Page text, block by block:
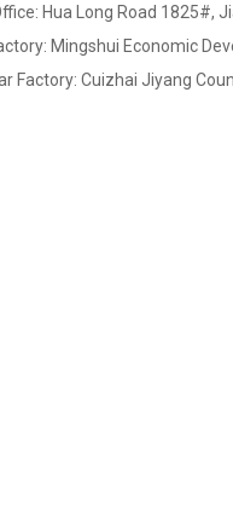
Hua Long Road 1825#,
Mingshui Economic
Factory: Cuizhai Jiyang